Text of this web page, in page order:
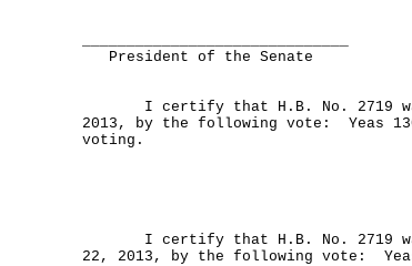
President of the Senate
I certify that H.B. No. 2719 was
2013, by the following vote: Yeas
voting.
I certify that H.B. No. 2719 was
22, 2013, by the following vote: